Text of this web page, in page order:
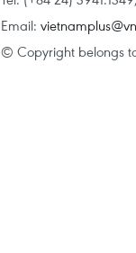
Email:
© Copyright belongs